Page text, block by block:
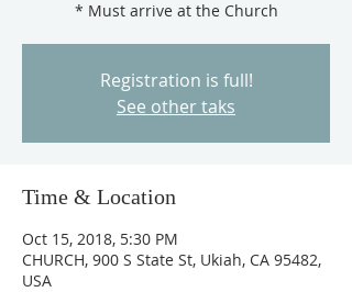
Registration is full!
See other taks
Time & Location
Oct 15, 2018, 5:30 PM
CHURCH, 900 S State St, Ukiah, CA 95482,
USA